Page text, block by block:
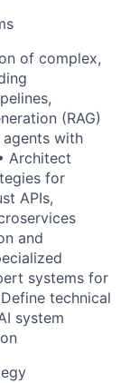
of complex,
(RAG)
agents with
Architect
for
APIs,
and
systems for
technical
system